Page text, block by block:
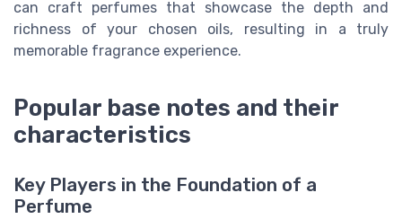
can craft perfumes that showcase the depth and
richness of your chosen oils, resulting in a truly
memorable fragrance experience.
Popular base notes and their
characteristics
Key Players in the Foundation of a
Perfume